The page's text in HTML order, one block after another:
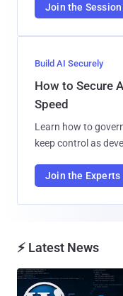
Join the Session
Build AI Securely
How to Secure
Speed
Learn how to
keep control as
Join the Experts
⚡ Latest News